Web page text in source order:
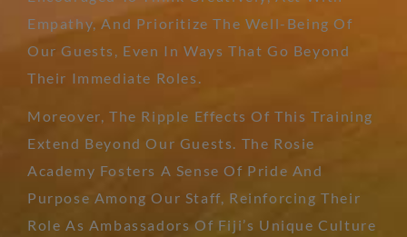
Empathy, And Prioritize The Well-Being Of
Our Guests, Even In Ways That Go Beyond
Their Immediate Roles.
Moreover, The Ripple Effects Of This Training
Extend Beyond Our Guests. The Rosie
Academy Fosters A Sense Of Pride And
Purpose Among Our Staff, Reinforcing Their
Role As Ambassadors Of Fiji’s Unique Culture